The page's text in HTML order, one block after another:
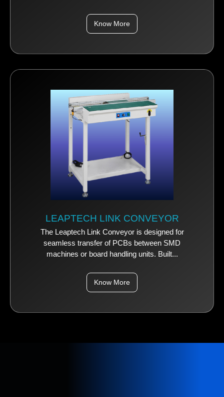
Know More
LEAPTECH LINK CONVEYOR
The Leaptech Link Conveyor is designed for
seamless transfer of PCBs between SMD
machines or board handling units. Built...
Know More